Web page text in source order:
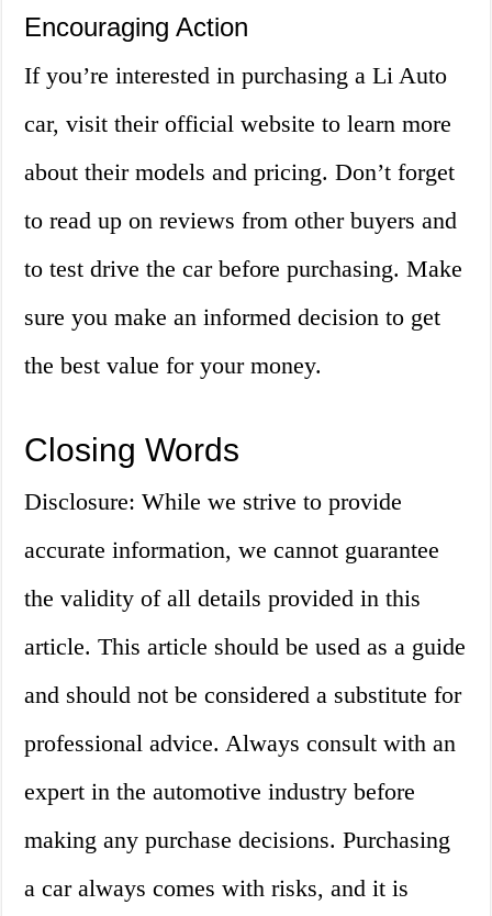
Encouraging Action
If you’re interested in purchasing a Li Auto
car, visit their official website to learn more
about their models and pricing. Don’t forget
to read up on reviews from other buyers and
to test drive the car before purchasing. Make
sure you make an informed decision to get
the best value for your money.
Closing Words
Disclosure: While we strive to provide
accurate information, we cannot guarantee
the validity of all details provided in this
article. This article should be used as a guide
and should not be considered a substitute for
professional advice. Always consult with an
expert in the automotive industry before
making any purchase decisions. Purchasing
a car always comes with risks, and it is